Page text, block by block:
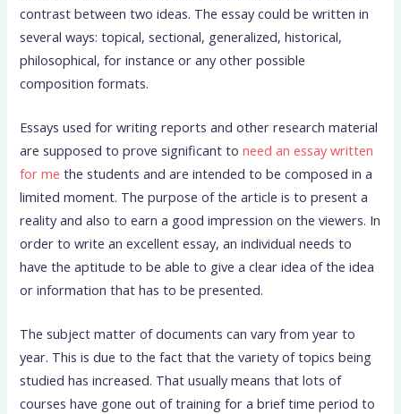
contrast between two ideas. The essay could be written in
several ways: topical, sectional, generalized, historical,
philosophical, for instance or any other possible
composition formats.
Essays used for writing reports and other research material
are supposed to prove significant toneed an essay written
for me the students and are intended to be composed in a
limited moment. The purpose of the article is to present a
reality and also to earn a good impression on the viewers. In
order to write an excellent essay, an individual needs to
have the aptitude to be able to give a clear idea of the idea
or information that has to be presented.
The subject matter of documents can vary from year to
year. This is due to the fact that the variety of topics being
studied has increased. That usually means that lots of
courses have gone out of training for a brief time period to